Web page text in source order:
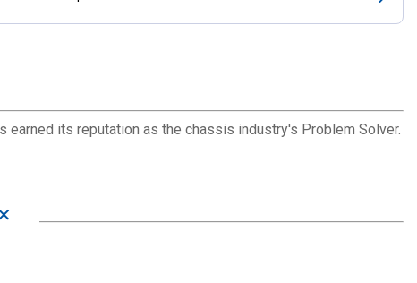
its reputation as the chassis industry's Problem Solver.